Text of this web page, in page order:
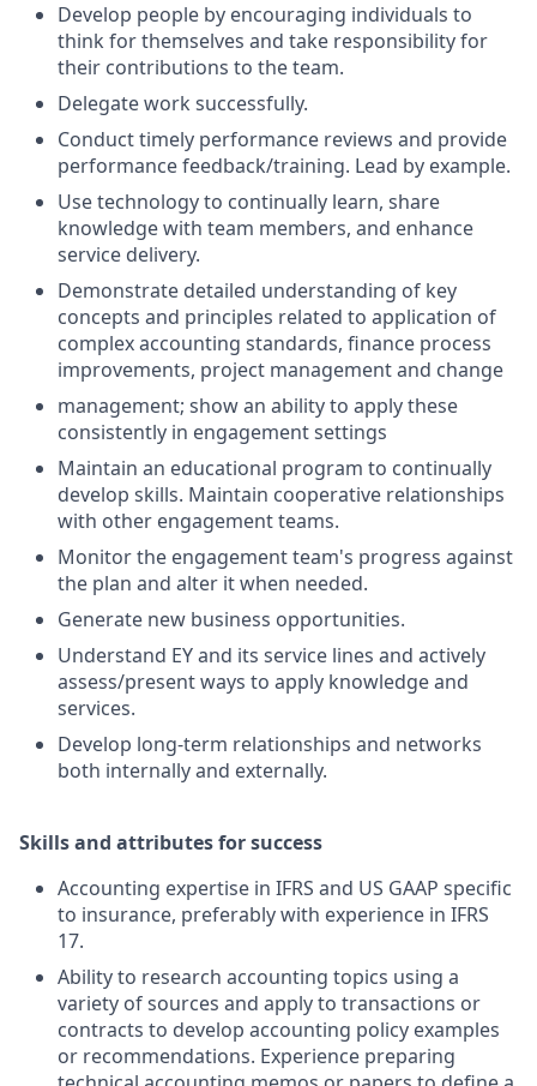
Develop people by encouraging individuals to
think for themselves and take responsibility for
their contributions to the team.
Delegate work successfully.
Conduct timely performance reviews and provide
performance feedback/training. Lead by example.
Use technology to continually learn, share
knowledge with team members, and enhance
service delivery.
Demonstrate detailed understanding of key
concepts and principles related to application of
complex accounting standards, finance process
improvements, project management and change
management; show an ability to apply these
consistently in engagement settings
Maintain an educational program to continually
develop skills. Maintain cooperative relationships
with other engagement teams.
Monitor the engagement team's progress against
the plan and alter it when needed.
Generate new business opportunities.
Understand EY and its service lines and actively
assess/present ways to apply knowledge and
services.
Develop long-term relationships and networks
both internally and externally.
Skills and attributes for success
Accounting expertise in IFRS and US GAAP specific
to insurance, preferably with experience in IFRS
17.
Ability to research accounting topics using a
variety of sources and apply to transactions or
contracts to develop accounting policy examples
or recommendations. Experience preparing